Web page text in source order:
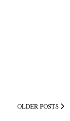
OLDER POSTS